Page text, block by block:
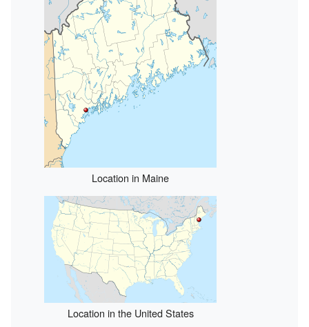
Location in Maine
Location in the United States